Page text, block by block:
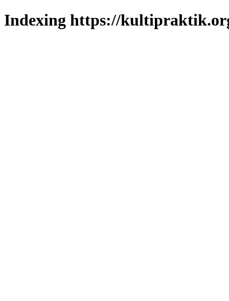
Indexing https://